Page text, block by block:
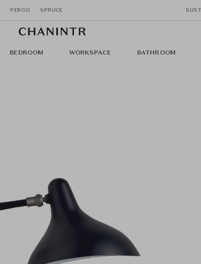
PERGO SPRUCE
BEDROOM WORKSPACE BATHROOM